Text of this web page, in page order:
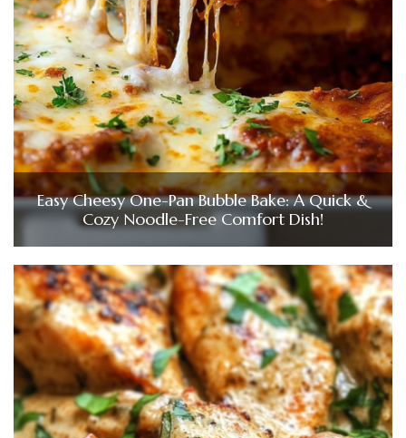
Easy Cheesy One-Pan Bubble Bake: A Quick &
Cozy Noodle-Free Comfort Dish!